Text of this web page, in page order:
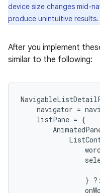
device size changes mid-
produce unintuitive results.
After you implement
similar to the following:
navigator =
listPane = {
} ?: